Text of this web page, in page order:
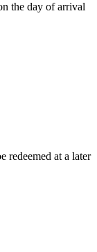
the day of arrival
redeemed at a later